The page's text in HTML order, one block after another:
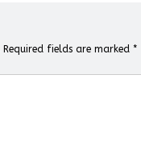
Required fields are marked *